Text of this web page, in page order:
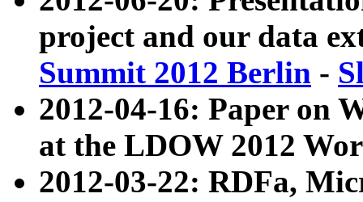
project and our data
Summit 2012 Berlin -
2012-04-16: Paper on
at the LDOW 2012
2012-03-22: RDFa,